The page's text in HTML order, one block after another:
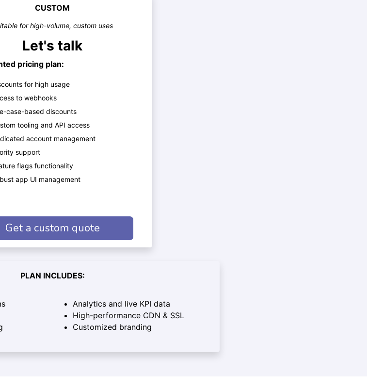
CUSTOM
for high-volume, custom uses
Let's talk
pricing plan:
for high usage
to webhooks
case-based discounts
tooling and API access
account management
support
flags functionality
app UI management
Get a custom quote
PLAN INCLUDES:
Analytics and live KPI data
High-performance CDN & SSL
Customized branding